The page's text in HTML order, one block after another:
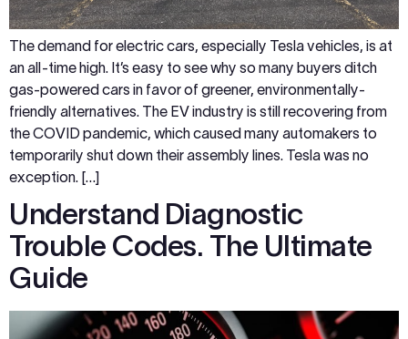
The demand for electric cars, especially Tesla vehicles, is at
an all-time high. It’s easy to see why so many buyers ditch
gas-powered cars in favor of greener, environmentally-
friendly alternatives. The EV industry is still recovering from
the COVID pandemic, which caused many automakers to
temporarily shut down their assembly lines. Tesla was no
exception. […]
Understand Diagnostic
Trouble Codes. The Ultimate
Guide